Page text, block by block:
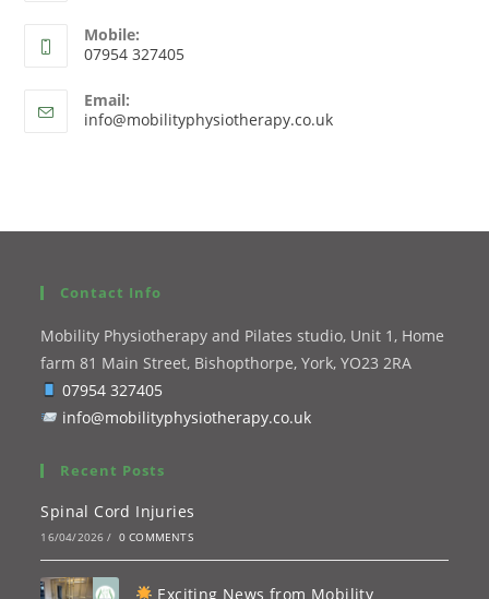
Mobile:
07954 327405
Email:
info@mobilityphysiotherapy.co.uk
Contact Info
Mobility Physiotherapy and Pilates studio, Unit 1, Home
farm 81 Main Street, Bishopthorpe, York, YO23 2RA
07954 327405
info@mobilityphysiotherapy.co.uk
Recent Posts
Spinal Cord Injuries
16/04/2026 / 0 COMMENTS
Exciting News from Mobility